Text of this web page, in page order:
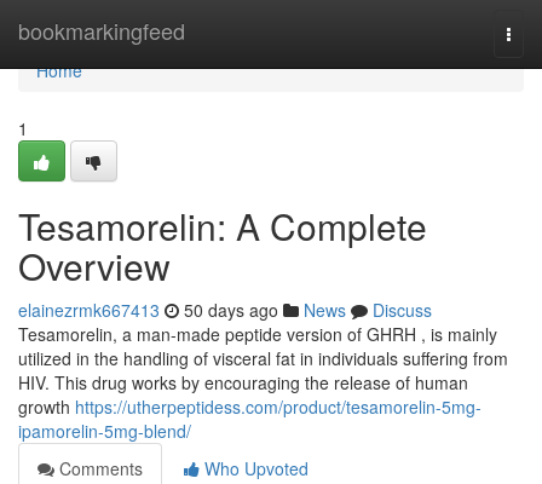
bookmarkingfeed
Home
Home
1
Tesamorelin: A Complete
Overview
elainezrmk667413 50 days ago News
Discuss
Tesamorelin, a man-made peptide version of GHRH , is mainly
utilized in the handling of visceral fat in individuals suffering from
HIV. This drug works by encouraging the release of human
growth https://utherpeptidess.com/product/tesamorelin-5mg-
ipamorelin-5mg-blend/
Comments
Who Upvoted